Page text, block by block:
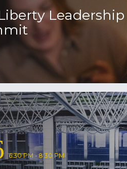
Leadership
6:30 PM - 8:30 PM